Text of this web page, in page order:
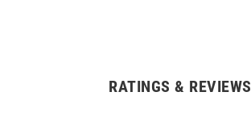
RATINGS & REVIEWS